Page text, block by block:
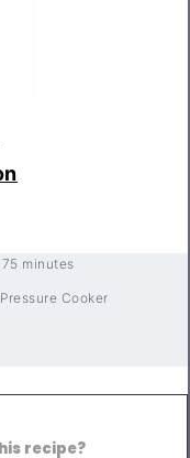
75 minutes
Pressure Cooker
recipe?